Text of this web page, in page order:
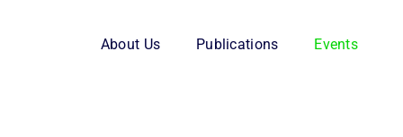
About Us Publications Events